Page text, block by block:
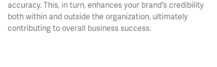
accuracy. This, in turn, enhances your brand's credibility
both within and outside the organization, ultimately
contributing to overall business success.